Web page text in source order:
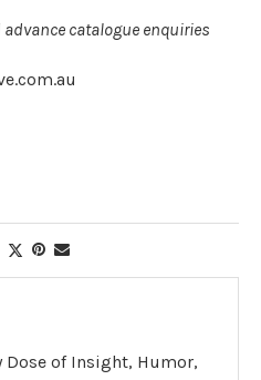
advance catalogue enquiries
Dose of Insight, Humor,